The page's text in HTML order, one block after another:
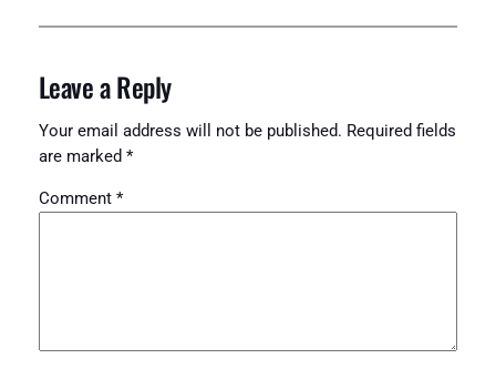
Leave a Reply
Your email address will not be published. Required fields
are marked *
Comment *